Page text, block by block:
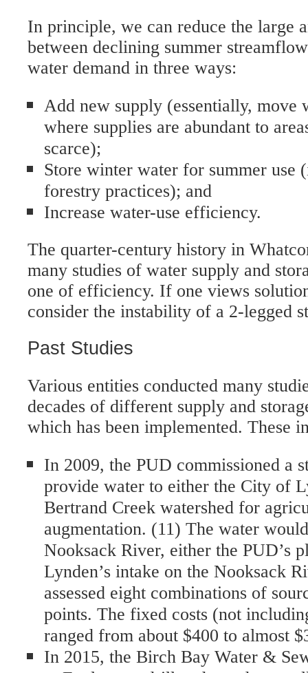
In principle, we can reduce the large
between declining summer
water demand in three ways:
Add new supply (essentially, move
where supplies are abundant to
scarce);
Store winter water for summer use
forestry practices); and
Increase water-use efficiency.
The quarter-century history in
many studies of water supply and
one of efficiency. If one views
consider the instability of a 2-legged
Past Studies
Various entities conducted many
decades of different supply and
which has been implemented. These
In 2009, the PUD commissioned a
provide water to either the City of
Bertrand Creek watershed for
augmentation. (11) The water
Nooksack River, either the PUD’s
Lynden’s intake on the Nooksack
assessed eight combinations of
points. The fixed costs (not
ranged from about $400 to almost
In 2015, the Birch Bay Water &